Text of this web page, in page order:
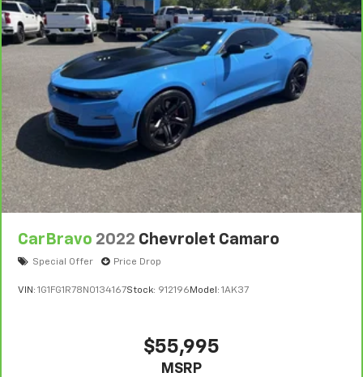
++++++++++++++++++++++++++++++++++++++
Negotiable $200 documentary fee added to purchase
price or capitalized cost.
++++++++++++++++++++++++++++++++++++
DRIVE WITH CONFIDENCE – The LJ WAY! Most used
vehicles include a 6 Month / 6000 Mile Warranty, plus
we offer a 7-Day Exchange! Learn more:
https://www.speedwaychevrolet.com/drive-with-
CarBravo 2022 Chevrolet Camaro
Special Offer Price Drop
VIN: 1G1FG1R78N0134167Stock: 912196 Model: 1AK37
$55,995
MSRP